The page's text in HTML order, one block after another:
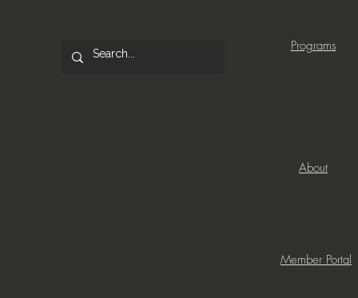
Programs
About
Member Portal